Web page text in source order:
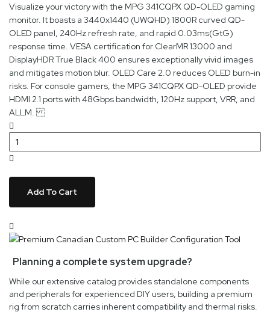
Visualize your victory with the MPG 341CQPX QD-OLED gaming
monitor. It boasts a 3440x1440 (UWQHD) 1800R curved QD-
OLED panel, 240Hz refresh rate, and rapid 0.03ms(GtG)
response time. VESA certification for ClearMR 13000 and
DisplayHDR True Black 400 ensures exceptionally vivid images
and mitigates motion blur. OLED Care 2.0 reduces OLED burn-in
risks. For console gamers, the MPG 341CQPX QD-OLED provide
HDMI 2.1 ports with 48Gbps bandwidth, 120Hz support, VRR, and
ALLM.
Add To Cart
Planning a complete system upgrade?
While our extensive catalog provides standalone components
and peripherals for experienced DIY users, building a premium
rig from scratch carries inherent compatibility and thermal risks.